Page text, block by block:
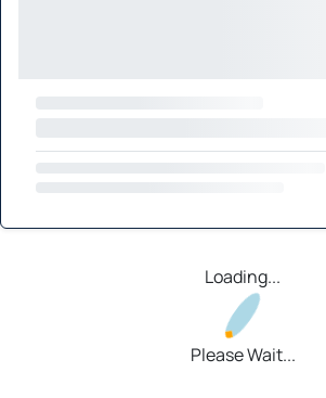
Loading...
Please Wait...